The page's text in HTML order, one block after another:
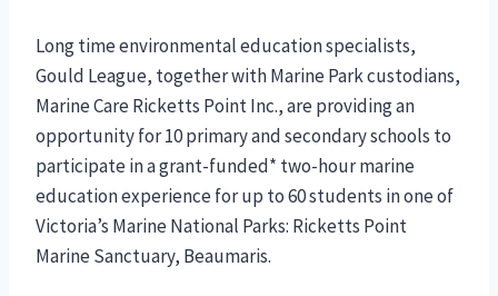
Long time environmental education specialists,
Gould League, together with Marine Park custodians,
Marine Care Ricketts Point Inc., are providing an
opportunity for 10 primary and secondary schools to
participate in a grant-funded* two-hour marine
education experience for up to 60 students in one of
Victoria’s Marine National Parks: Ricketts Point
Marine Sanctuary, Beaumaris.